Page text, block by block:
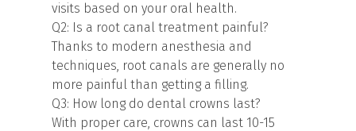
visits based on your oral health.
Q2: Is a root canal treatment painful?
Thanks to modern anesthesia and
techniques, root canals are generally no
more painful than getting a filling.
Q3: How long do dental crowns last?
With proper care, crowns can last 10-15